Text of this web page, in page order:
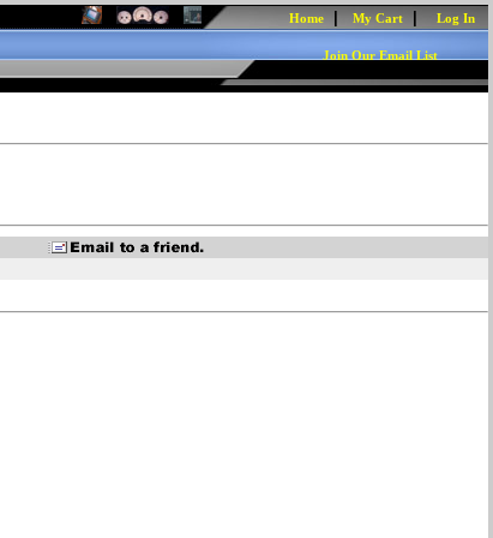
Home My Cart Log In
Join Our Email List